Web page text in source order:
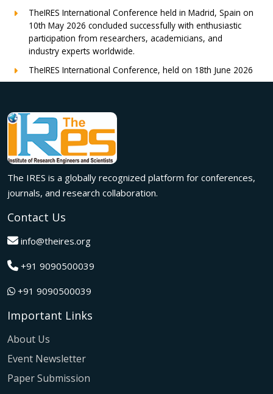
TheIRES International Conference held in Madrid, Spain on
10th May 2026 concluded successfully with enthusiastic
participation from researchers, academicians, and
industry experts worldwide.
TheIRES International Conference, held on 18th June 2026
in London, UK, concluded successfully with outstanding
Innovation met inspiration in Milan! The IRES International
Conference, held on 29th June 2026, successfully united
researchers, academicians, and industry experts from
across the globe to exchange groundbreaking ideas,
present impactful research, and build meaningful
international collaborations.
The IRES International Conference 2026 brought together
global innovators, researchers, and visionaries for an
unforgettable exchange of ideas and breakthroughs.
A dynamic gathering of innovation and knowledge,The
Conference in Tokyo,Japan on 08th February 2026
International Conference, hosted on 22nd January 2026 in
global participation.
The IRES International Conference, hosted on 12th July
The IRES is a globally recognized platform for conferences,
journals, and research collaboration.
Contact Us
info@theires.org
+91 9090500039
+91 9090500039
Important Links
About Us
Event Newsletter
Paper Submission